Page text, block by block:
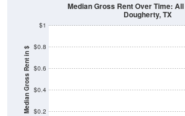
Median Gross Rent in $ $0.2
$0.4
$0.6
$0.8
$1
Median Gross Rent Over Time:
Dougherty, TX